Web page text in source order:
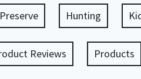
Hunting
Reviews Products